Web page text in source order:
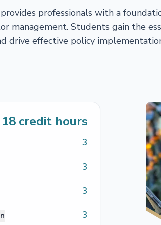
professionals with a
management. Students gain the
drive effective policy
18 credit hours
3
3
3
3